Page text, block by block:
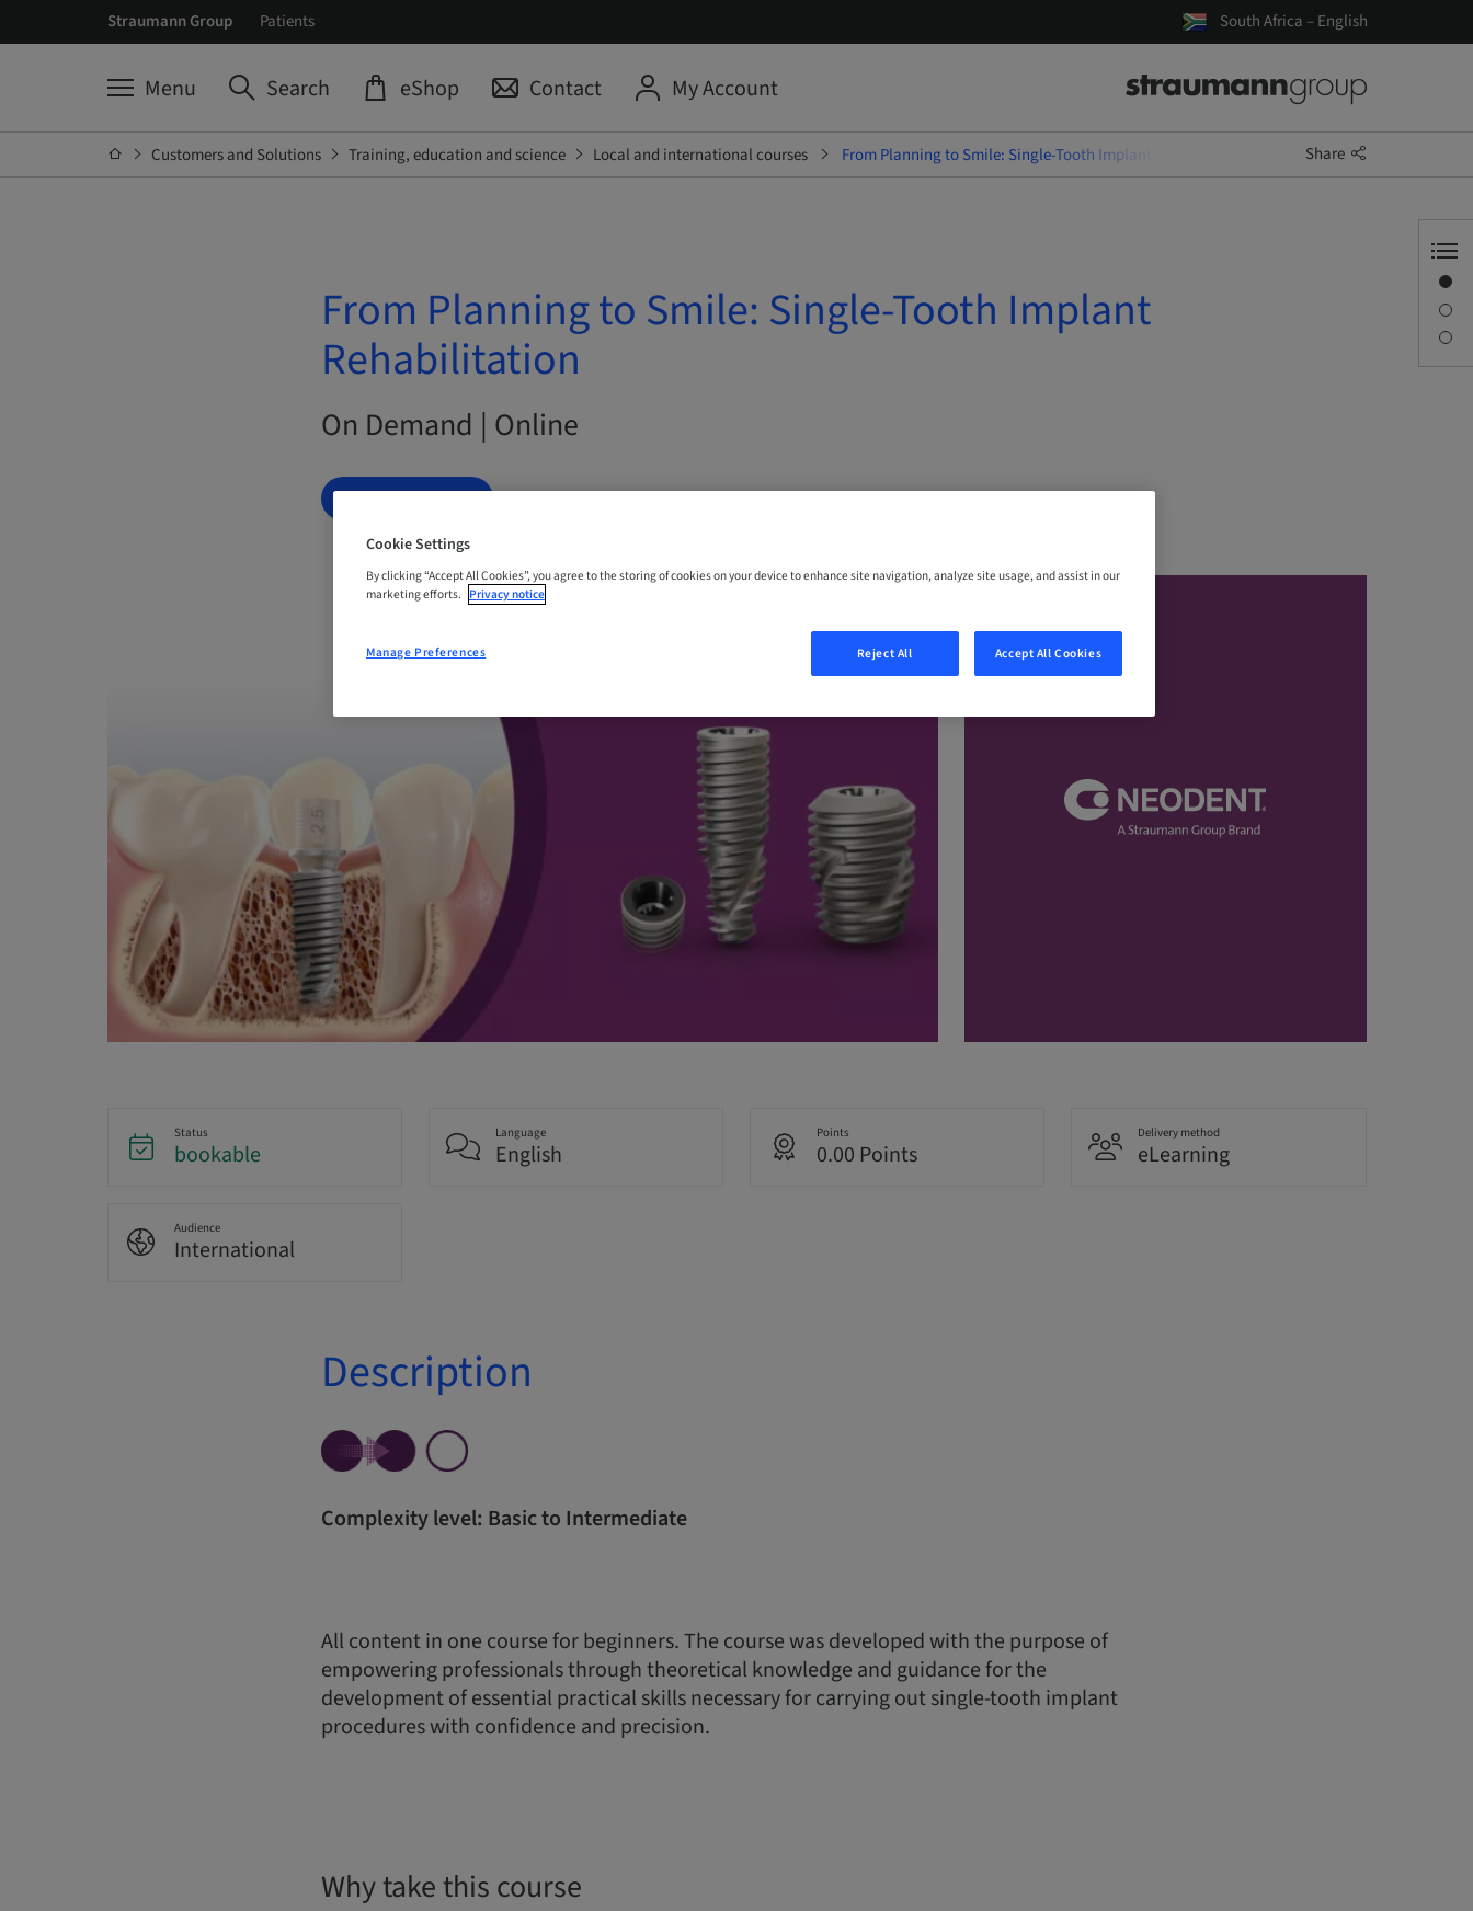
Straumann Group Patients South Africa – English
Menu Search eShop Contact My Account
Customers and Solutions Training, education and science Local and international courses From Planning to Smile: Single-Tooth Implant Rehabilitation Share
From Planning to Smile: Single-Tooth Implant
Rehabilitation
On Demand | Online
BOOK NOW
Status
bookable
Language
English
Points
0.00 Points
Delivery method
eLearning
Audience
International
Description
Complexity level: Basic to Intermediate
All content in one course for beginners. The course was developed with the purpose of
empowering professionals through theoretical knowledge and guidance for the
development of essential practical skills necessary for carrying out single-tooth implant
procedures with confidence and precision.
Why take this course
Cookie Settings
By clicking “Accept All Cookies”, you agree to the storing of cookies on your device to enhance site navigation, analyze site usage, and assist in our
marketing efforts. Privacy notice
Reject All Accept All Cookies
Manage Preferences